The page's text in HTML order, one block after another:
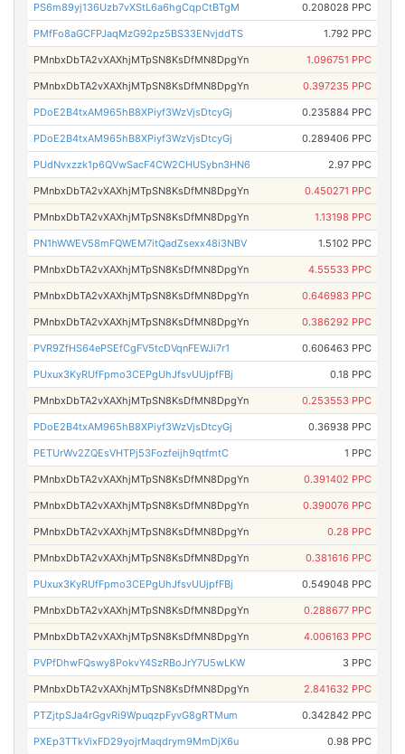
PS6m89yj136Uzb7vXStL6a6hgCqpCtBTgM 0.208028 PPC
PMfFo8aGCFPJaqMzG92pz5BS33ENvjddTS 1.792 PPC
PMnbxDbTA2vXAXhjMTpSN8KsDfMN8DpgYn 1.096751 PPC
PMnbxDbTA2vXAXhjMTpSN8KsDfMN8DpgYn 0.397235 PPC
PDoE2B4txAM965hB8XPiyf3WzVjsDtcyGj 0.235884 PPC
PDoE2B4txAM965hB8XPiyf3WzVjsDtcyGj 0.289406 PPC
PUdNvxzzk1p6QVwSacF4CW2CHUSybn3HN6 2.97 PPC
PMnbxDbTA2vXAXhjMTpSN8KsDfMN8DpgYn 0.450271 PPC
PMnbxDbTA2vXAXhjMTpSN8KsDfMN8DpgYn 1.13198 PPC
PN1hWWEV58mFQWEM7itQadZsexx48i3NBV 1.5102 PPC
PMnbxDbTA2vXAXhjMTpSN8KsDfMN8DpgYn 4.55533 PPC
PMnbxDbTA2vXAXhjMTpSN8KsDfMN8DpgYn 0.646983 PPC
PMnbxDbTA2vXAXhjMTpSN8KsDfMN8DpgYn 0.386292 PPC
PVR9ZfHS64ePSEfCgFV5tcDVqnFEWJi7r1 0.606463 PPC
PUxux3KyRUfFpmo3CEPgUhJfsvUUjpfFBj 0.18 PPC
PMnbxDbTA2vXAXhjMTpSN8KsDfMN8DpgYn 0.253553 PPC
PDoE2B4txAM965hB8XPiyf3WzVjsDtcyGj 0.36938 PPC
PETUrWv2ZQEsVHTPj53Fozfeijh9qtfmtC 1 PPC
PMnbxDbTA2vXAXhjMTpSN8KsDfMN8DpgYn 0.391402 PPC
PMnbxDbTA2vXAXhjMTpSN8KsDfMN8DpgYn 0.390076 PPC
PMnbxDbTA2vXAXhjMTpSN8KsDfMN8DpgYn 0.28 PPC
PMnbxDbTA2vXAXhjMTpSN8KsDfMN8DpgYn 0.381616 PPC
PUxux3KyRUfFpmo3CEPgUhJfsvUUjpfFBj 0.549048 PPC
PMnbxDbTA2vXAXhjMTpSN8KsDfMN8DpgYn 0.288677 PPC
PMnbxDbTA2vXAXhjMTpSN8KsDfMN8DpgYn 4.006163 PPC
PVPfDhwFQswy8PokvY4SzRBoJrY7U5wLKW 3 PPC
PMnbxDbTA2vXAXhjMTpSN8KsDfMN8DpgYn 2.841632 PPC
PTZjtpSJa4rGgvRi9WpuqzpFyvG8gRTMum 0.342842 PPC
PXEp3TTkVixFD29yojrMaqdrym9MmDjX6u 0.98 PPC